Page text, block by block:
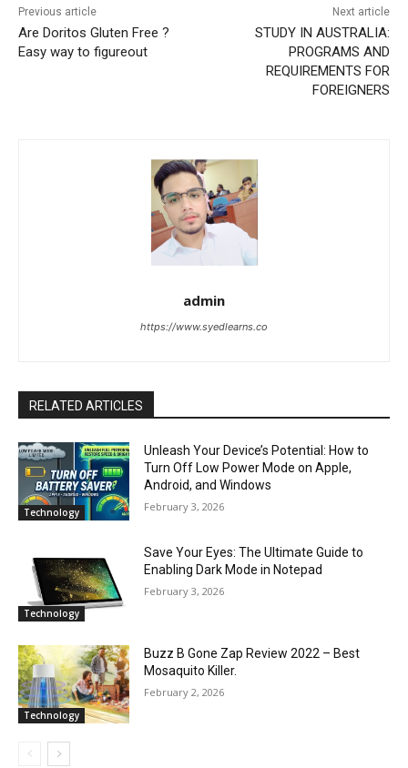
Previous article
Are Doritos Gluten Free ?
Easy way to figureout
Next article
STUDY IN AUSTRALIA:
PROGRAMS AND
REQUIREMENTS FOR
FOREIGNERS
admin
https://www.syedlearns.co
RELATED ARTICLES
Technology
Unleash Your Device’s Potential: How to
Turn Off Low Power Mode on Apple,
Android, and Windows
February 3, 2026
Technology
Save Your Eyes: The Ultimate Guide to
Enabling Dark Mode in Notepad
February 3, 2026
Technology
Buzz B Gone Zap Review 2022 – Best
Mosaquito Killer.
February 2, 2026